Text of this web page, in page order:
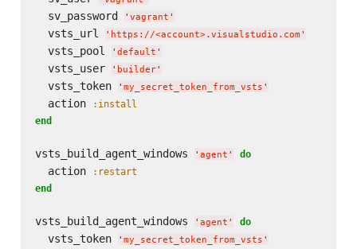
  sv_password
' vagrant '
  vsts_url
' https://<account>.visualstudio.com '
  vsts_pool
' default '
  vsts_user
' builder'
  vsts_token
' my_secret_token_from_vsts '
  action
:install
end
vsts_build_agent_windows ' agent ' do
  action
:restart
end
vsts_build_agent_windows ' agent ' do
  vsts_token
' my_secret_token_from_vsts '